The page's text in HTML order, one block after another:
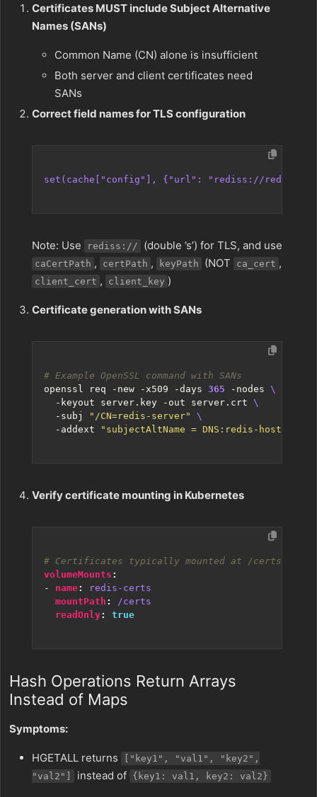
Certificates MUST include Subject Alternative
Names (SANs)
Common Name (CN) alone is insufficient
Both server and client certificates need
SANs
Correct field names for TLS configuration
set(cache["config"], {"url": "rediss://redis-
Note: Use rediss:// (double ’s’) for TLS, and use
caCertPath , certPath , keyPath (NOT ca_cert ,
client_cert , client_key )
Certificate generation with SANs
# Example OpenSSL command with SANs
openssl req -new -x509 -days 365 -nodes
  -keyout server.key -out server.crt
  -subj
"/CN=redis-server"
  -addext
"subjectAltName = DNS:redis-
Verify certificate mounting in Kubernetes
# Certificates typically mounted at /certs/
volumeMounts :
- name:
redis-certs
mountPath :
/certs
readOnly: true
Hash Operations Return Arrays
Instead of Maps
Symptoms:
HGETALL returns
["key1", "val1", "key2",
"val2"]
instead of {key1: val1, key2: val2}